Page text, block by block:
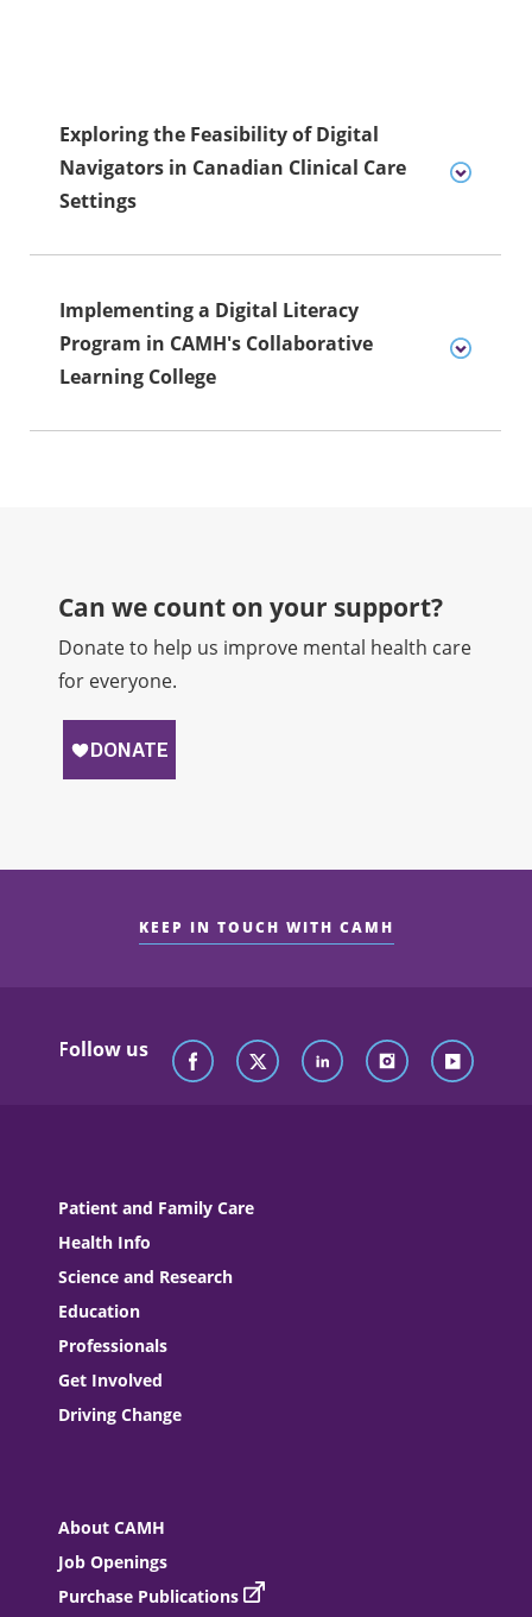
Exploring the Feasibility of Digital
Navigators in Canadian Clinical Care
Settings
Implementing a Digital Literacy
Program in CAMH's Collaborative
Learning College
Can we count on your support?​
Donate to help us improve mental health care
for everyone.
KEEP IN TOUCH WITH CAMH
Follow us
Patient and Family Care
Health Info
Science and Research
Education
Professionals
Get Involved
Driving Change
About CAMH
Job Openings
Purchase Publications